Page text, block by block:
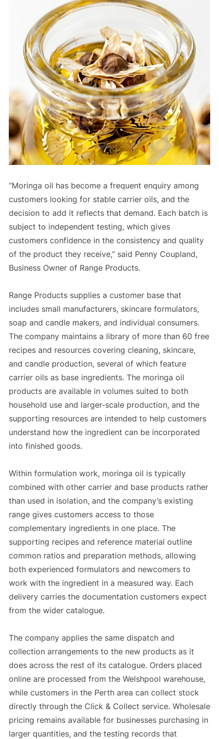
“Moringa oil has become a frequent enquiry among
customers looking for stable carrier oils, and the
decision to add it reflects that demand. Each batch is
subject to independent testing, which gives
customers confidence in the consistency and quality
of the product they receive,” said Penny Coupland,
Business Owner of Range Products.
Range Products supplies a customer base that
includes small manufacturers, skincare formulators,
soap and candle makers, and individual consumers.
The company maintains a library of more than 60 free
recipes and resources covering cleaning, skincare,
and candle production, several of which feature
carrier oils as base ingredients. The moringa oil
products are available in volumes suited to both
household use and larger-scale production, and the
supporting resources are intended to help customers
understand how the ingredient can be incorporated
into finished goods.
Within formulation work, moringa oil is typically
combined with other carrier and base products rather
than used in isolation, and the company’s existing
range gives customers access to those
complementary ingredients in one place. The
supporting recipes and reference material outline
common ratios and preparation methods, allowing
both experienced formulators and newcomers to
work with the ingredient in a measured way. Each
delivery carries the documentation customers expect
from the wider catalogue.
The company applies the same dispatch and
collection arrangements to the new products as it
does across the rest of its catalogue. Orders placed
online are processed from the Welshpool warehouse,
while customers in the Perth area can collect stock
directly through the Click & Collect service. Wholesale
pricing remains available for businesses purchasing in
larger quantities, and the testing records that